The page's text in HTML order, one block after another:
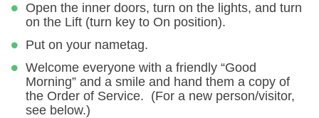
Open the inner doors, turn on the lights, and turn
on the Lift (turn key to On position).
Put on your nametag.
Welcome everyone with a friendly “Good
Morning” and a smile and hand them a copy of
the Order of Service. (For a new person/visitor,
see below.)